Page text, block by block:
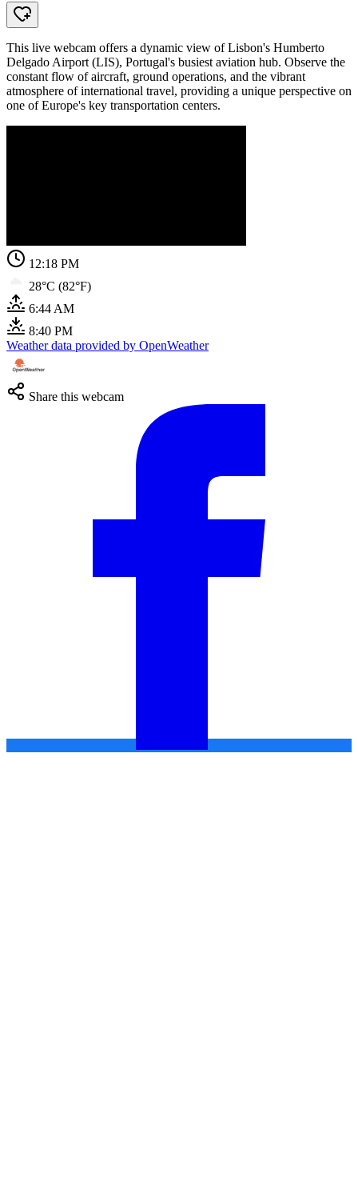
This live webcam offers a dynamic view of Lisbon's Humberto
Delgado Airport (LIS), Portugal's busiest aviation hub. Observe the
constant flow of aircraft, ground operations, and the vibrant
atmosphere of international travel, providing a unique perspective on
one of Europe's key transportation centers.
12:18 PM
28°C (82°F)
6:44 AM
8:40 PM
Weather data provided by OpenWeather
Share this webcam